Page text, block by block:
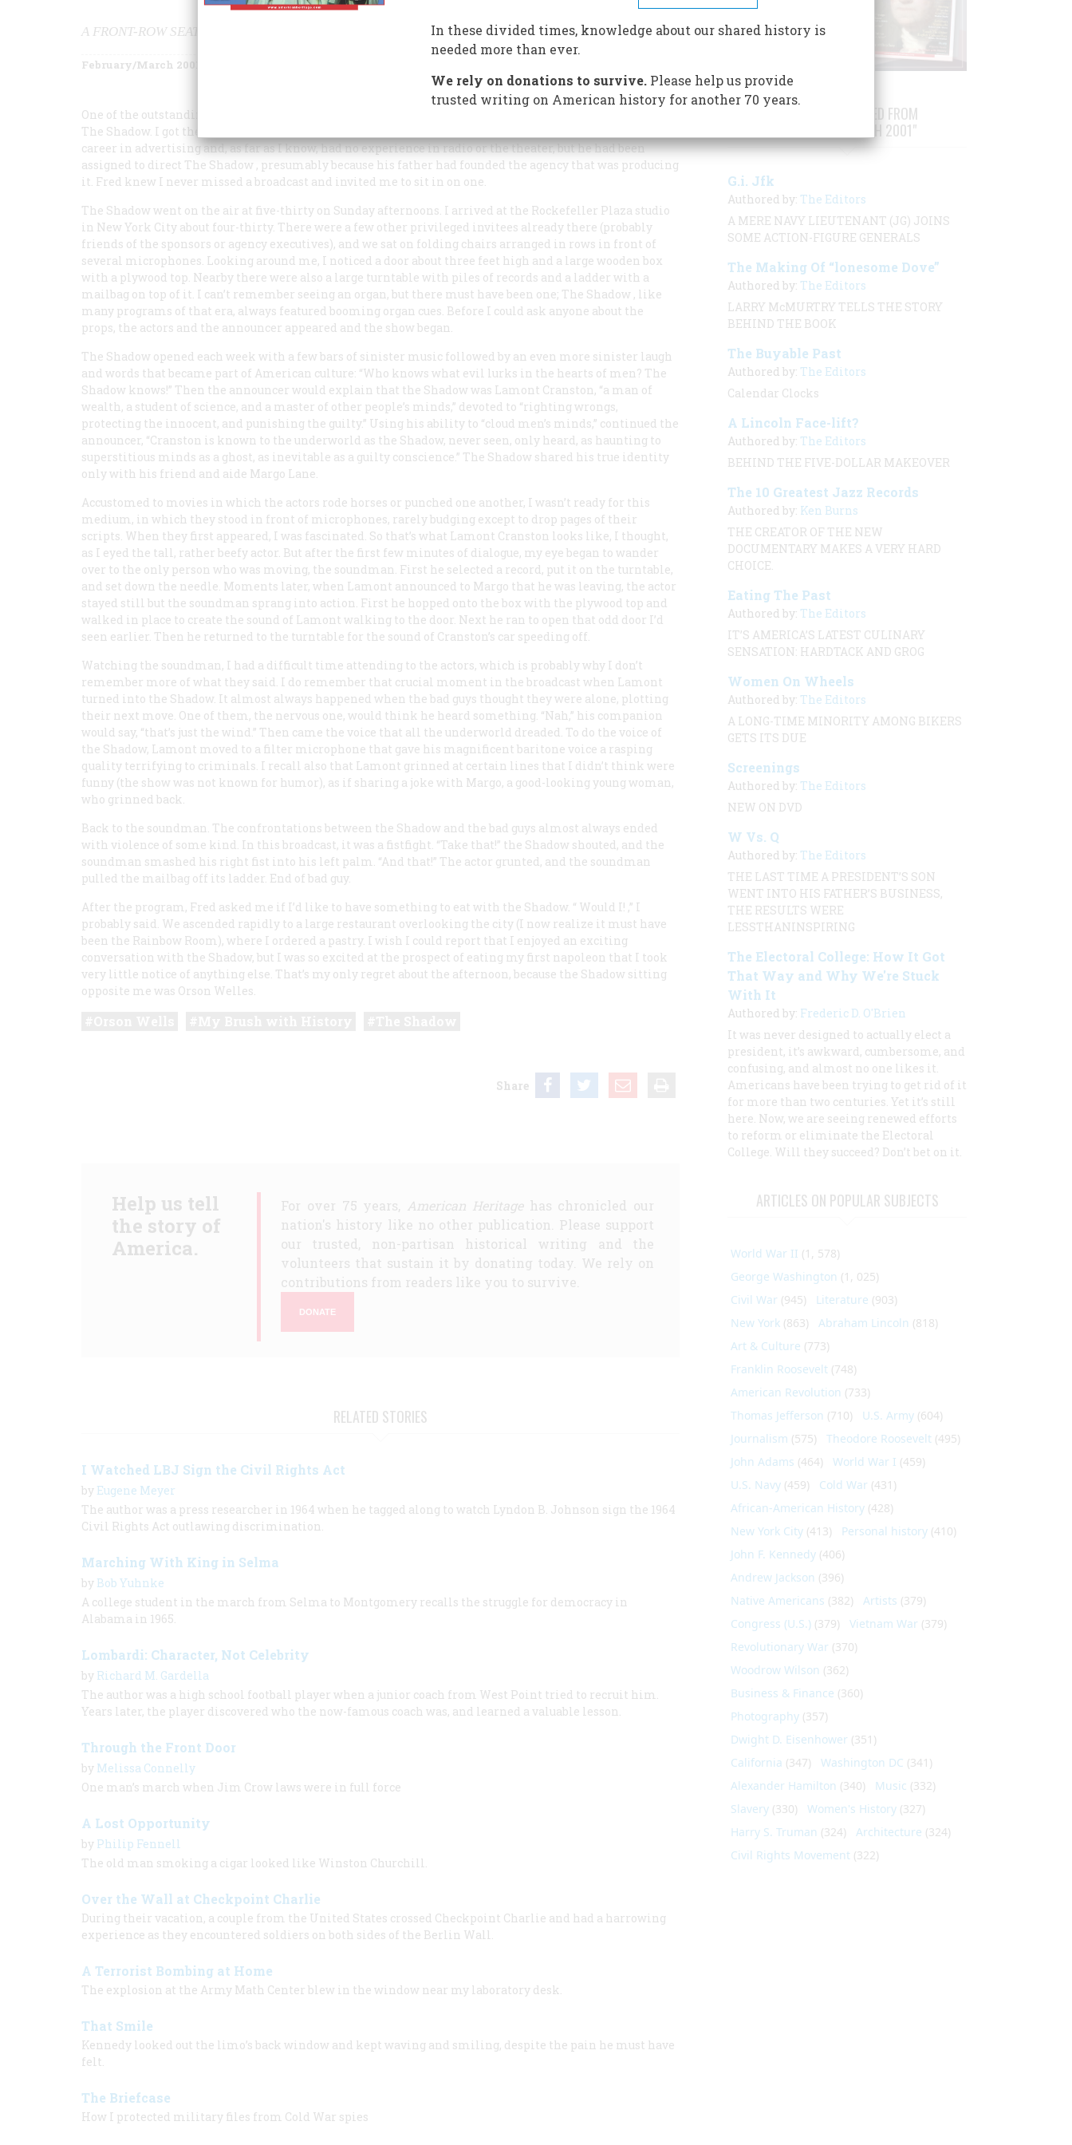
A FRONT-ROW SEAT—AND MORE—AT A CLASSIC RADIO DRAMA
February/March 2001
One of the outstanding afternoons of my childhood 60-some years ago was spent watching a broadcast of
The Shadow. I got there at the invitation of a neighbor I’ll call Fred. Fred was just then beginning his
career in advertising and, as far as I know, had no experience in radio or the theater, but he had been
assigned to direct The Shadow , presumably because his father had founded the agency that was producing
it. Fred knew I never missed a broadcast and invited me to sit in on one.
The Shadow went on the air at five-thirty on Sunday afternoons. I arrived at the Rockefeller Plaza studio
in New York City about four-thirty. There were a few other privileged invitees already there (probably
friends of the sponsors or agency executives), and we sat on folding chairs arranged in rows in front of
several microphones. Looking around me, I noticed a door about three feet high and a large wooden box
with a plywood top. Nearby there were also a large turntable with piles of records and a ladder with a
mailbag on top of it. I can’t remember seeing an organ, but there must have been one; The Shadow , like
many programs of that era, always featured booming organ cues. Before I could ask anyone about the
props, the actors and the announcer appeared and the show began.
The Shadow opened each week with a few bars of sinister music followed by an even more sinister laugh
and words that became part of American culture: “Who knows what evil lurks in the hearts of men? The
Shadow knows!” Then the announcer would explain that the Shadow was Lamont Cranston, “a man of
wealth, a student of science, and a master of other people’s minds,” devoted to “righting wrongs,
protecting the innocent, and punishing the guilty.” Using his ability to “cloud men’s minds,” continued the
announcer, “Cranston is known to the underworld as the Shadow, never seen, only heard, as haunting to
superstitious minds as a ghost, as inevitable as a guilty conscience.” The Shadow shared his true identity
only with his friend and aide Margo Lane.
Accustomed to movies in which the actors rode horses or punched one another, I wasn’t ready for this
medium, in which they stood in front of microphones, rarely budging except to drop pages of their
scripts. When they first appeared, I was fascinated. So that’s what Lamont Cranston looks like, I thought,
as I eyed the tall, rather beefy actor. But after the first few minutes of dialogue, my eye began to wander
over to the only person who was moving, the soundman. First he selected a record, put it on the turntable,
and set down the needle. Moments later, when Lamont announced to Margo that he was leaving, the actor
stayed still but the soundman sprang into action. First he hopped onto the box with the plywood top and
walked in place to create the sound of Lamont walking to the door. Next he ran to open that odd door I’d
seen earlier. Then he returned to the turntable for the sound of Cranston’s car speeding off.
Watching the soundman, I had a difficult time attending to the actors, which is probably why I don’t
remember more of what they said. I do remember that crucial moment in the broadcast when Lamont
turned into the Shadow. It almost always happened when the bad guys thought they were alone, plotting
their next move. One of them, the nervous one, would think he heard something. “Nah,” his companion
would say, “that’s just the wind.” Then came the voice that all the underworld dreaded. To do the voice of
the Shadow, Lamont moved to a filter microphone that gave his magnificent baritone voice a rasping
quality terrifying to criminals. I recall also that Lamont grinned at certain lines that I didn’t think were
funny (the show was not known for humor), as if sharing a joke with Margo, a good-looking young woman,
who grinned back.
Back to the soundman. The confrontations between the Shadow and the bad guys almost always ended
with violence of some kind. In this broadcast, it was a fistfight. “Take that!” the Shadow shouted, and the
soundman smashed his right fist into his left palm. “And that!” The actor grunted, and the soundman
pulled the mailbag off its ladder. End of bad guy.
After the program, Fred asked me if I’d like to have something to eat with the Shadow. “ Would I! ,” I
probably said. We ascended rapidly to a large restaurant overlooking the city (I now realize it must have
been the Rainbow Room), where I ordered a pastry. I wish I could report that I enjoyed an exciting
conversation with the Shadow, but I was so excited at the prospect of eating my first napoleon that I took
very little notice of anything else. That’s my only regret about the afternoon, because the Shadow sitting
opposite me was Orson Welles.
Share
Help us tell
the story of
America.
For over 75 years, American Heritagehas chronicled our
nation's history like no other publication. Please support
our trusted, non-partisan historical writing and the
volunteers that sustain it by donating today. We rely on
contributions from readers like you to survive.
DONATE
RELATED STORIES
I Watched LBJ Sign the Civil Rights Act
by Eugene Meyer
The author was a press researcher in 1964 when he tagged along to watch Lyndon B. Johnson sign the 1964
Civil Rights Act outlawing discrimination.
Marching With King in Selma
by Bob Yuhnke
A college student in the march from Selma to Montgomery recalls the struggle for democracy in
Alabama in 1965.
Lombardi: Character, Not Celebrity
by Richard M. Gardella
The author was a high school football player when a junior coach from West Point tried to recruit him.
Years later, the player discovered who the now-famous coach was, and learned a valuable lesson.
Through the Front Door
by Melissa Connelly
One man’s march when Jim Crow laws were in full force
A Lost Opportunity
by Philip Fennell
The old man smoking a cigar looked like Winston Churchill.
Over the Wall at Checkpoint Charlie
During their vacation, a couple from the United States crossed Checkpoint Charlie and had a harrowing
experience as they encountered soldiers on both sides of the Berlin Wall.
A Terrorist Bombing at Home
The explosion at the Army Math Center blew in the window near my laboratory desk.
That Smile
Kennedy looked out the limo’s back window and kept waving and smiling, despite the pain he must have
felt.
The Briefcase
How I protected military files from Cold War spies
STORIES PUBLISHED FROM
"FEBRUARY/MARCH 2001"
G.i. Jfk
Authored by: The Editors
A MERE NAVY LIEUTENANT (JG) JOINS
SOME ACTION-FIGURE GENERALS
The Making Of “lonesome Dove”
Authored by: The Editors
LARRY McMURTRY TELLS THE STORY
BEHIND THE BOOK
The Buyable Past
Authored by: The Editors
Calendar Clocks
A Lincoln Face-lift?
Authored by: The Editors
BEHIND THE FIVE-DOLLAR MAKEOVER
The 10 Greatest Jazz Records
Authored by: Ken Burns
THE CREATOR OF THE NEW
DOCUMENTARY MAKES A VERY HARD
CHOICE.
Eating The Past
Authored by: The Editors
IT’S AMERICA’S LATEST CULINARY
SENSATION: HARDTACK AND GROG
Women On Wheels
Authored by: The Editors
A LONG-TIME MINORITY AMONG BIKERS
GETS ITS DUE
Screenings
Authored by: The Editors
NEW ON DVD
W Vs. Q
Authored by: The Editors
THE LAST TIME A PRESIDENT’S SON
WENT INTO HIS FATHER’S BUSINESS,
THE RESULTS WERE
LESSTHANINSPIRING
The Electoral College: How It Got
That Way and Why We're Stuck
With It
Authored by: Frederic D. O'Brien
It was never designed to actually elect a
president, it’s awkward, cumbersome, and
confusing, and almost no one likes it.
Americans have been trying to get rid of it
for more than two centuries. Yet it’s still
here. Now, we are seeing renewed efforts
to reform or eliminate the Electoral
College. Will they succeed? Don’t bet on it.
ARTICLES ON POPULAR SUBJECTS
World War II (1, 578)
George Washington (1, 025)
Civil War (945) Literature (903)
New York (863) Abraham Lincoln (818)
Art & Culture (773)
Franklin Roosevelt (748)
American Revolution (733)
Thomas Jefferson (710) U.S. Army (604)
Journalism (575) Theodore Roosevelt (495)
John Adams (464) World War I (459)
U.S. Navy (459) Cold War (431)
African-American History (428)
New York City (413) Personal history (410)
John F. Kennedy (406)
Andrew Jackson (396)
Native Americans (382) Artists (379)
Congress (U.S.) (379) Vietnam War (379)
Revolutionary War (370)
Woodrow Wilson (362)
Business & Finance (360)
Photography (357)
Dwight D. Eisenhower (351)
California (347) Washington DC (341)
Alexander Hamilton (340) Music (332)
Slavery (330) Women's History (327)
Harry S. Truman (324) Architecture (324)
Civil Rights Movement (322)
In these divided times, knowledge about our shared history is
needed more than ever.
We rely on donations to survive.Please help us provide
trusted writing on American history for another 70 years.